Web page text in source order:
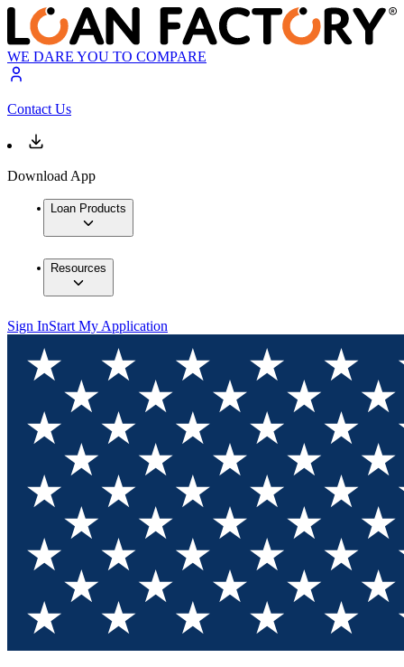
WE DARE YOU TO COMPARE
Contact Us
Download App
Loan Products
Resources
Sign InStart My Application